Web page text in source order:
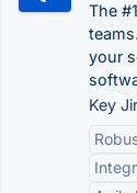
The
your
Key